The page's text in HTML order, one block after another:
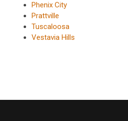
Phenix City
Prattville
Tuscaloosa
Vestavia Hills